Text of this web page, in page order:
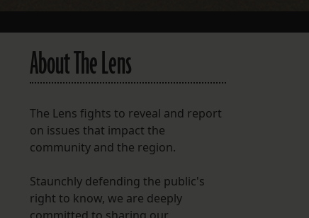
About The Lens
The Lens fights to reveal and report
on issues that impact the
community and the region.
Staunchly defending the public's
right to know, we are deeply